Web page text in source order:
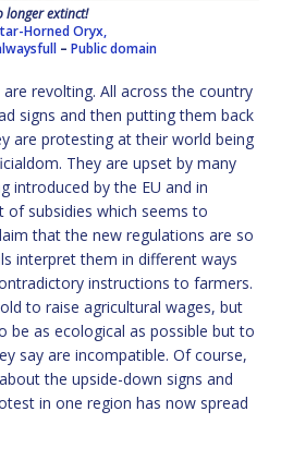
longer extinct!
Horned Oryx,
– Public domain
revolting. All across the country
signs and then putting them back
are protesting at their world being
They are upset by many
introduced by the EU and in
subsidies which seems to
that the new regulations are so
interpret them in different ways
instructions to farmers.
to raise agricultural wages, but
be as ecological as possible but to
say are incompatible. Of course,
the upside-down signs and
in one region has now spread